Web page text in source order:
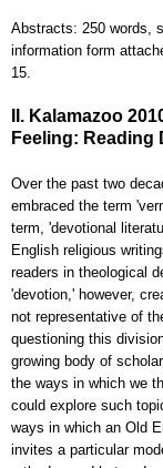
Abstracts: 250 words,
information form
15.
II. Kalamazoo
Feeling: Reading
Over the past two
embraced the term
term, 'devotional
English religious
readers in theological
'devotion,' however,
not representative of
questioning this
growing body of
the ways in which we
could explore such
ways in which an Old
invites a particular